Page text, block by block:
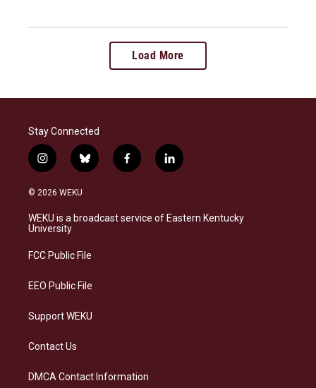
Load More
Stay Connected
i
n
s
a
g
a
b
l
s
k
f
a
b
o
l
i
e
d
© 2026 WEKU
WEKU is a broadcast service of Eastern Kentucky
University
FCC Public File
EEO Public File
Support WEKU
Contact Us
DMCA Contact Information